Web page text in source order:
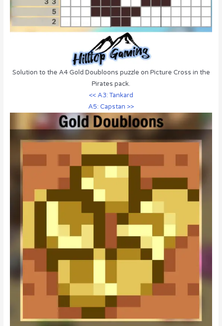
Solution to the A4 Gold Doubloons puzzle on Picture Cross in the
Pirates pack.
<< A3: Tankard
A5: Capstan >>